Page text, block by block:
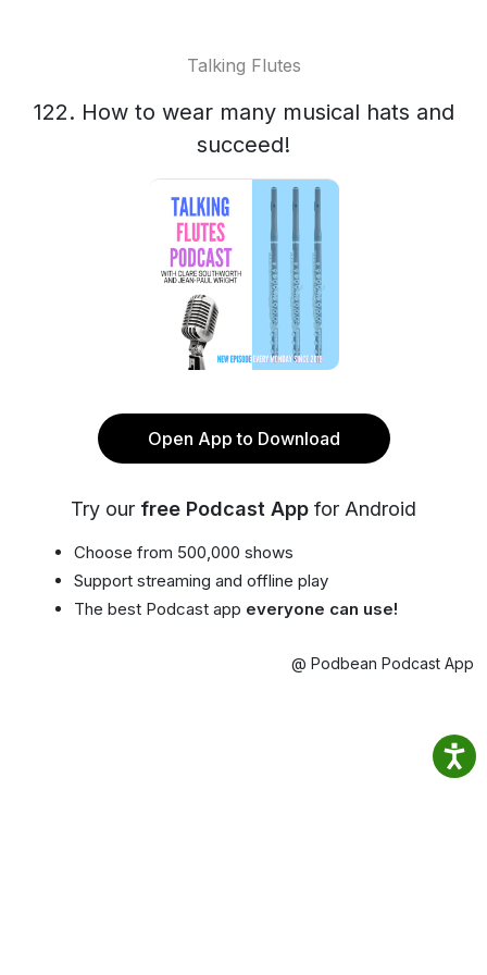
Talking Flutes
122. How to wear many musical hats and
succeed!
Open App to Download
Try our free Podcast App for Android
Choose from 500,000 shows
Support streaming and offline play
The best Podcast app everyone can use!
@ Podbean Podcast App